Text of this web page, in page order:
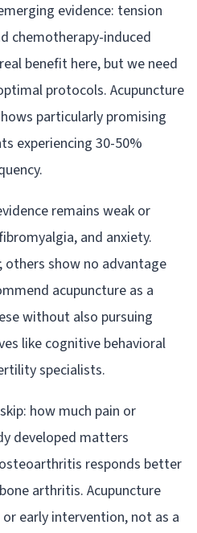
evidence: tension
chemotherapy-induced
benefit here, but we need
protocols. Acupuncture
particularly promising
experiencing 30-50%
remains weak or
and anxiety.
show no advantage
acupuncture as a
without also pursuing
like cognitive behavioral
specialists.
how much pain or
developed matters
responds better
arthritis. Acupuncture
early intervention, not as a